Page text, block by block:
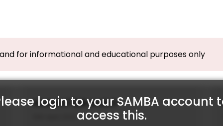
login to your SAMBA account
access this.
for informational and educational purposes only
House of Q.Brands 2